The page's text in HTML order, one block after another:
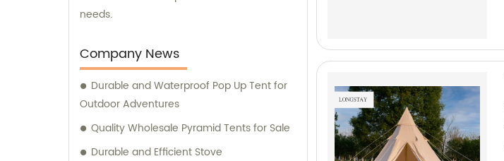
needs.
Company News
Durable and Waterproof Pop Up Tent for
Outdoor Adventures
Quality Wholesale Pyramid Tents for Sale
Durable and Efficient Stove